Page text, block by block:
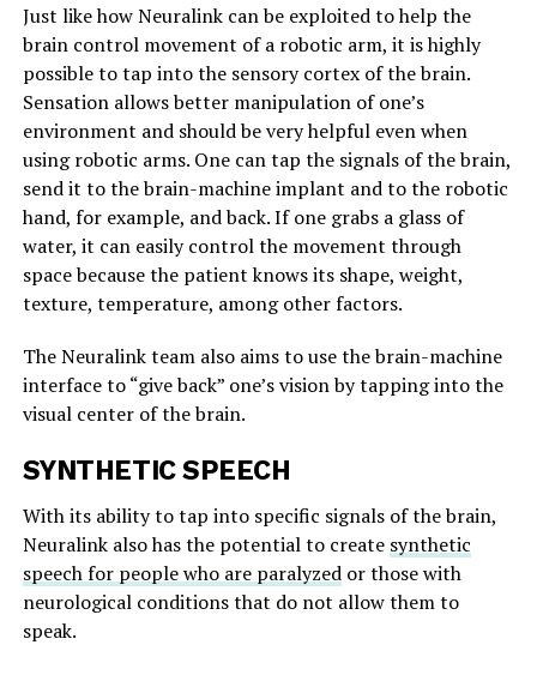
Just like how Neuralink can be exploited to help the
brain control movement of a robotic arm, it is highly
possible to tap into the sensory cortex of the brain.
Sensation allows better manipulation of one’s
environment and should be very helpful even when
using robotic arms. One can tap the signals of the brain,
send it to the brain-machine implant and to the robotic
hand, for example, and back. If one grabs a glass of
water, it can easily control the movement through
space because the patient knows its shape, weight,
texture, temperature, among other factors.
The Neuralink team also aims to use the brain-machine
interface to “give back” one’s vision by tapping into the
visual center of the brain.
SYNTHETIC SPEECH
With its ability to tap into specific signals of the brain,
Neuralink also has the potential to create synthetic
speech for people who are paralyzedor those with
neurological conditions that do not allow them to
speak.